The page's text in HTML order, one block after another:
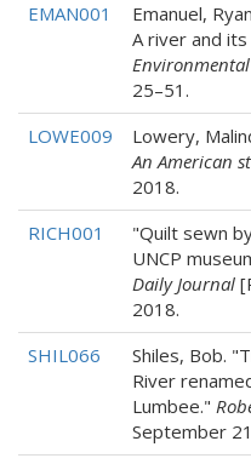
EMAN001
Emanuel,
A river and
25–51.
LOWE009
Lowery,
An American
2018.
RICH001
"Quilt sewn
UNCP
Daily Journal
2018.
SHIL066
Shiles, Bob.
River
Lumbee."
September